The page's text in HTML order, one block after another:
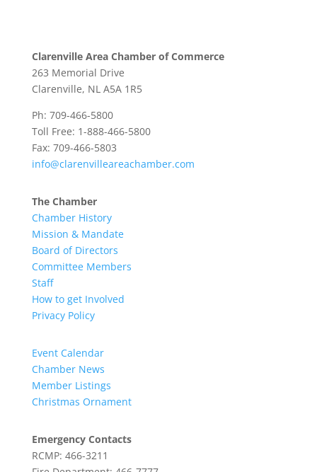
Clarenville Area Chamber of Commerce
263 Memorial Drive
Clarenville, NL A5A 1R5
Ph: 709-466-5800
Toll Free: 1-888-466-5800
Fax: 709-466-5803
info@clarenvilleareachamber.com
The Chamber
Chamber History
Mission & Mandate
Board of Directors
Committee Members
Staff
How to get Involved
Privacy Policy
Event Calendar
Chamber News
Member Listings
Christmas Ornament
Emergency Contacts
RCMP: 466-3211